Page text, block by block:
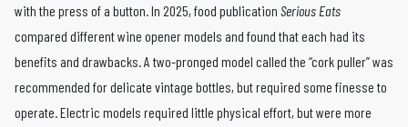
with the press of a button. In 2025, food publication Serious Eats
compared different wine opener models and found that each had its
benefits and drawbacks. A two-pronged model called the “cork puller” was
recommended for delicate vintage bottles, but required some finesse to
operate. Electric models required little physical effort, but were more